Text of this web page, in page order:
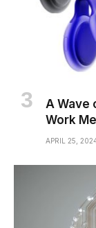
A Wave
Work
APRIL 25,